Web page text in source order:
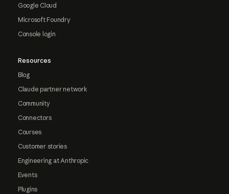
Google Cloud
Microsoft Foundry
Console login
Resources
Blog
Claude partner network
Community
Connectors
Courses
Customer stories
Engineering at Anthropic
Events
Plugins